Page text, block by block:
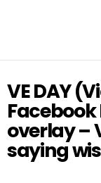
VE DAY
overlay –
saying